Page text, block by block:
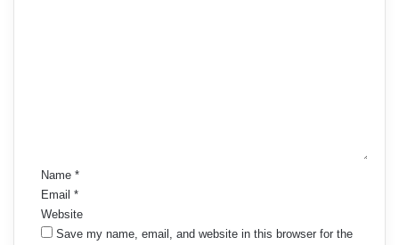
Name *
Email *
Website
Save my name, email, and website in this browser for the